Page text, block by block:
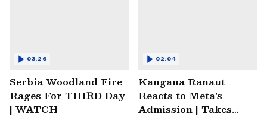
Serbia Woodland Fire
Rages For THIRD Day
| WATCH
03:26
Kangana Ranaut
Reacts to Meta's
Admission | Takes
02:04